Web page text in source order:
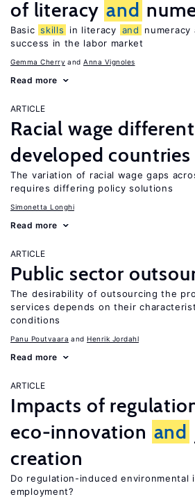
of literacy and
Basic skills in literacy and
success in the labor market
Gemma Cherry Anna Vignoles
Read more
ARTICLE
Racial wage
developed countries
The variation of racial wage gaps
requires differing policy solutions
Simonetta Longhi
Read more
ARTICLE
Public sector
The desirability of outsourcing the
services depends on their
conditions
Panu Poutvaara Henrik Jordahl
Read more
ARTICLE
Impacts of
eco-innovation and
creation
Do regulation-induced environmental
employment?